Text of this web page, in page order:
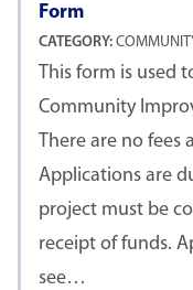
Form
CATEGORY:
This form is used
Community
There are no fees
Applications are
project must be
receipt of funds.
see…